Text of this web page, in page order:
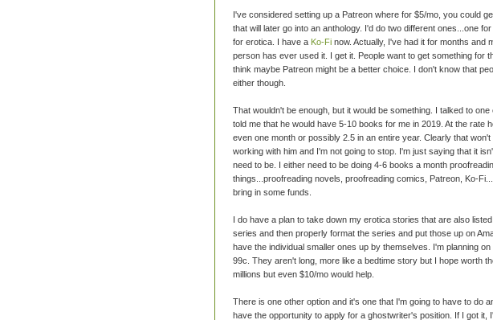
I've considered setting up a Patreon where for $5/mo, you could
that will later go into an anthology. I'd do two different ones...one
for erotica. I have a Ko-Fi now. Actually, I've had it for months and
person has ever used it. I get it. People want to get something for
think maybe Patreon might be a better choice. I don't know that
either though.
That wouldn't be enough, but it would be something. I talked to
told me that he would have 5-10 books for me in 2019. At the rate
even one month or possibly 2.5 in an entire year. Clearly that
working with him and I'm not going to stop. I'm just saying that it
need to be. I either need to be doing 4-6 books a month
things...proofreading novels, proofreading comics, Patreon, Ko-
bring in some funds.
I do have a plan to take down my erotica stories that are also
series and then properly format the series and put those up on
have the individual smaller ones up by themselves. I'm planning
99c. They aren't long, more like a bedtime story but I hope worth
millions but even $10/mo would help.
There is one other option and it's one that I'm going to have to do
have the opportunity to apply for a ghostwriter's position. If I got it,